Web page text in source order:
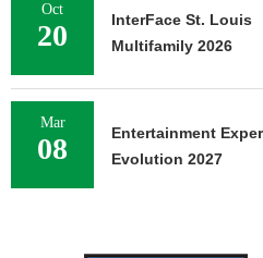
Oct
20
InterFace St. Louis
Multifamily 2026
Mar
08
Entertainment
Evolution 2027